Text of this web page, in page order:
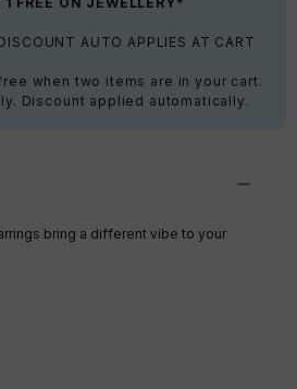
AUTO APPLIES AT CART
when two items are in your cart.
Discount applied automatically.
bring a different vibe to your